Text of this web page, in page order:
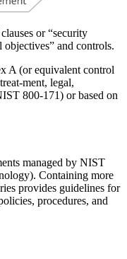
or “security
objectives” and controls.
A (or equivalent control
ment, legal,
800-171) or based on
managed by NIST
Containing more
provides guidelines for
procedures, and